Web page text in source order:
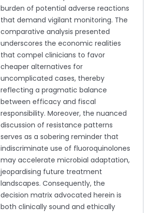
burden of potential adverse reactions
that demand vigilant monitoring. The
comparative analysis presented
underscores the economic realities
that compel clinicians to favor
cheaper alternatives for
uncomplicated cases, thereby
reflecting a pragmatic balance
between efficacy and fiscal
responsibility. Moreover, the nuanced
discussion of resistance patterns
serves as a sobering reminder that
indiscriminate use of fluoroquinolones
may accelerate microbial adaptation,
jeopardising future treatment
landscapes. Consequently, the
decision matrix advocated herein is
both clinically sound and ethically